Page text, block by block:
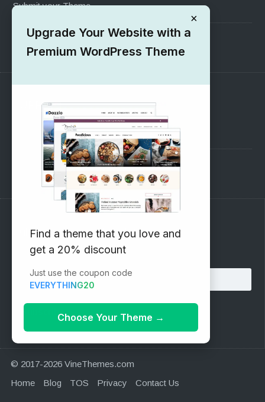
Submit your Theme
1000+ Free Wordpress Themes
SUPPORT
Pre-Sales Questions
Support Forum
Subscribe to our Newsletter
Email address:
© 2017-2026 VineThemes.com
Home
Blog TOS Privacy Contact Us
×
Upgrade Your Website with a
Premium WordPress Theme
Find a theme that you love and
get a 20% discount
Just use the coupon code
EVERYTHING20
Choose Your Theme →